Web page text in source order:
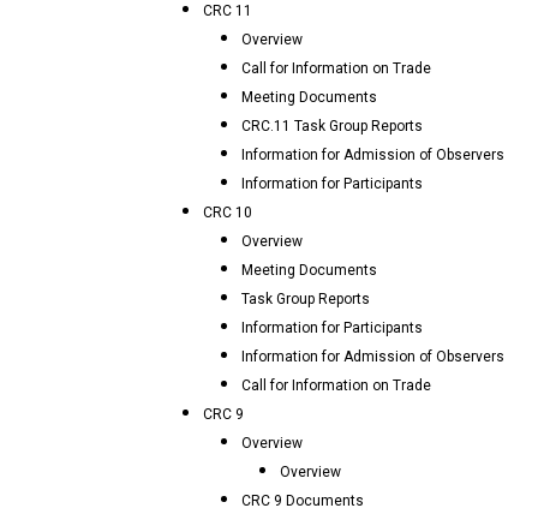
CRC 11
Overview
Call for Information on Trade
Meeting Documents
CRC.11 Task Group Reports
Information for Admission of Observers
Information for Participants
CRC 10
Overview
Meeting Documents
Task Group Reports
Information for Participants
Information for Admission of Observers
Call for Information on Trade
CRC 9
Overview
Overview
CRC 9 Documents